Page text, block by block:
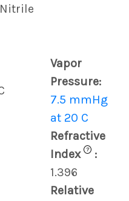
Nitrile
Vapor
Pressure:
7.5 mmHg
at 20 C
Refractive
Index
?
:
1.396
Relative